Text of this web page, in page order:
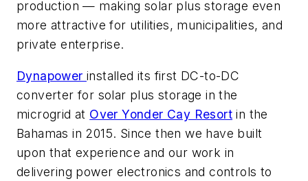
production — making solar plus storage even
more attractive for utilities, municipalities, and
private enterprise.
Dynapower installed its first DC-to-DC
converter for solar plus storage in the
microgrid at Over Yonder Cay Resort in the
Bahamas in 2015. Since then we have built
upon that experience and our work in
delivering power electronics and controls to